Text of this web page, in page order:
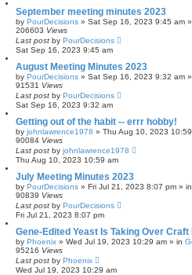
September meeting minutes 2023
by PourDecisions » Sat Sep 16, 2023 9:45 am
206603 Views
Last post by PourDecisions
Sat Sep 16, 2023 9:45 am
August Meeting Minutes 2023
by PourDecisions » Sat Sep 16, 2023 9:32 am
91531 Views
Last post by PourDecisions
Sat Sep 16, 2023 9:32 am
Getting out of the habit -- errr hobby!
by johnlawrence1978 » Thu Aug 10, 2023
90084 Views
Last post by johnlawrence1978
Thu Aug 10, 2023 10:59 am
July Meeting Minutes 2023
by PourDecisions » Fri Jul 21, 2023 8:07 pm » in
90839 Views
Last post by PourDecisions
Fri Jul 21, 2023 8:07 pm
Gene-Edited Yeast Is Taking Over Craft
by Phoenix » Wed Jul 19, 2023 10:29 am » in
95216 Views
Last post by Phoenix
Wed Jul 19, 2023 10:29 am